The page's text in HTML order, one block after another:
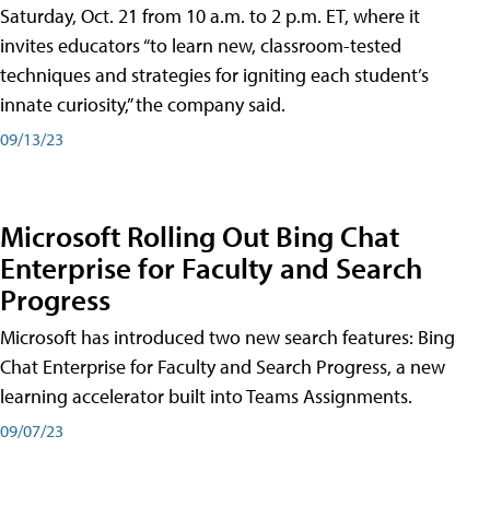
Saturday, Oct. 21 from 10 a.m. to 2 p.m. ET, where it
invites educators “to learn new, classroom-tested
techniques and strategies for igniting each student’s
innate curiosity,” the company said.
09/13/23
Microsoft Rolling Out Bing Chat
Enterprise for Faculty and Search
Progress
Microsoft has introduced two new search features: Bing
Chat Enterprise for Faculty and Search Progress, a new
learning accelerator built into Teams Assignments.
09/07/23